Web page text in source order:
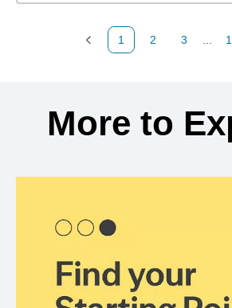
Previous Page
1
Page
2
Page
3
More to